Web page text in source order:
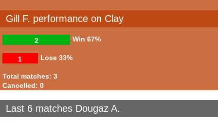
Gill F. performance on Clay
Win
2 67%
Lose
1 33%
Total matches: 3
Cancelled: 0
Last 6 matches Dougaz A.